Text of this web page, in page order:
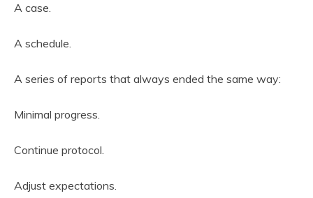
A case.
A schedule.
A series of reports that always ended the same way:
Minimal progress.
Continue protocol.
Adjust expectations.